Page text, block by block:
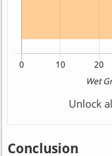
Unlock
Conclusion